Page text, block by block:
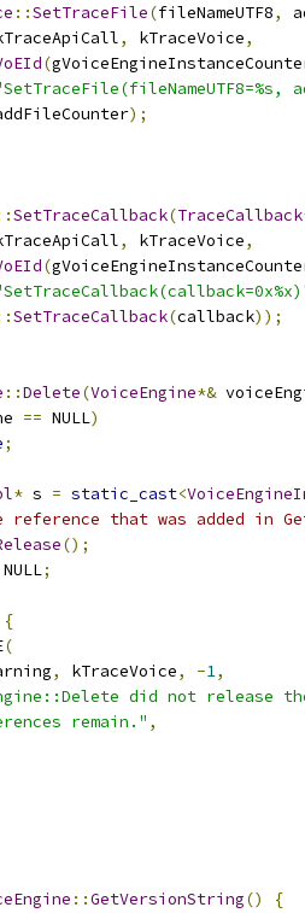
::SetTraceFile(fileNameUTF8,
, kTraceVoice,
(
);
SetTraceCallback(TraceCallback
, kTraceVoice,
(
SetTraceCallback(callback));
::Delete(VoiceEngine*&
== NULL)
;
* s = static_cast<
that was added in
();
NULL;
{
(
, kTraceVoice, -1,
did not release
remain." ,
::GetVersionString()
{